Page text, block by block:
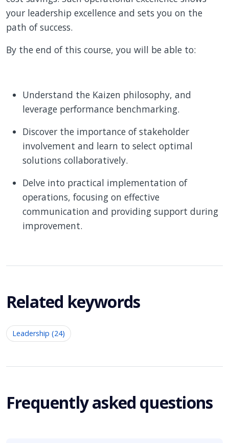
your leadership excellence and sets you on the
path of success.
By the end of this course, you will be able to:
Understand the Kaizen philosophy, and
leverage performance benchmarking.
Discover the importance of stakeholder
involvement and learn to select optimal
solutions collaboratively.
Delve into practical implementation of
operations, focusing on effective
communication and providing support during
improvement.
Related keywords
Leadership (24)
Frequently asked questions